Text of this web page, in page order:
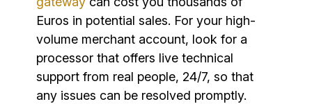
Euros in potential sales. For your high-
volume merchant account, look for a
processor that offers live technical
support from real people, 24/7, so that
any issues can be resolved promptly.